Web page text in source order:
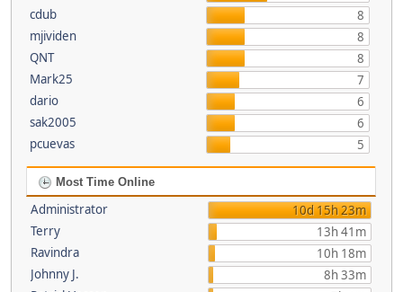
cdub
8
mjividen
8
QNT
8
Mark25
7
dario
6
sak2005
6
pcuevas
5
Most Time Online
Administrator
10d 15h 23m
Terry
13h 41m
Ravindra
10h 18m
Johnny J.
8h 33m